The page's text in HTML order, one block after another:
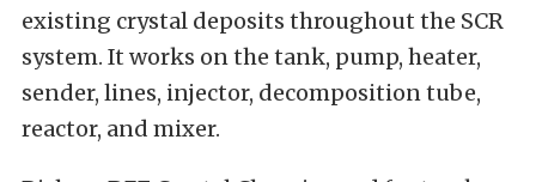
existing crystal deposits throughout the SCR
system. It works on the tank, pump, heater,
sender, lines, injector, decomposition tube,
reactor, and mixer.